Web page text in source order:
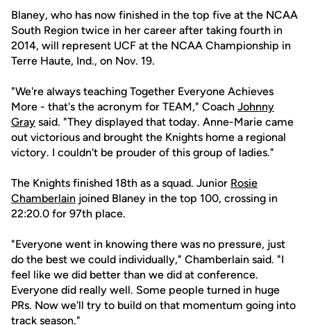
Blaney, who has now finished in the top five at the NCAA
South Region twice in her career after taking fourth in
2014, will represent UCF at the NCAA Championship in
Terre Haute, Ind., on Nov. 19.
"We're always teaching Together Everyone Achieves
More - that's the acronym for TEAM," Coach Johnny
Gray said. "They displayed that today. Anne-Marie came
out victorious and brought the Knights home a regional
victory. I couldn't be prouder of this group of ladies."
The Knights finished 18th as a squad. Junior Rosie
Chamberlain joined Blaney in the top 100, crossing in
22:20.0 for 97th place.
"Everyone went in knowing there was no pressure, just
do the best we could individually," Chamberlain said. "I
feel like we did better than we did at conference.
Everyone did really well. Some people turned in huge
PRs. Now we'll try to build on that momentum going into
track season."